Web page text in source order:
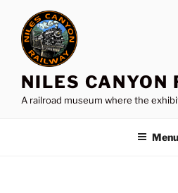
content
NILES CANYON
A railroad museum where the
Menu